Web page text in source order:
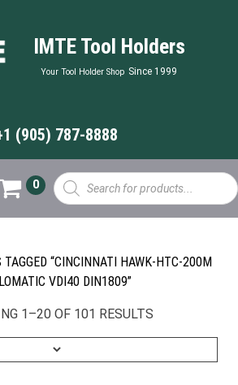
IMTE Tool Holders
Your Tool Holder Shop Since 1999
(905) 787-8888
Products
search
0
TAGGED “CINCINNATI HAWK-HTC-200M
VDI40 DIN1809”
1–20 OF 101 RESULTS